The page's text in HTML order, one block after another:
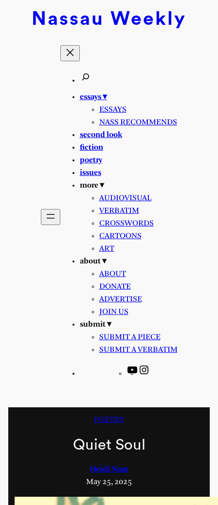
Nassau Weekly
essays ▾
ESSAYS
NASS RECOMMENDS
second look
fiction
poetry
issues
more ▾
AUDIOVISUAL
VERBATIM
CROSSWORDS
CARTOONS
ART
about ▾
ABOUT
DONATE
ADVERTISE
JOIN US
submit ▾
SUBMIT A PIECE
SUBMIT A VERBATIM
YouTube
POETRY
Quiet Soul
Heidi Nam
May 25, 2025